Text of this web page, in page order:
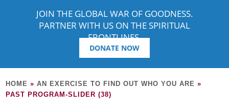
JOIN THE GLOBAL WAR OF GOODNESS.
PARTNER WITH US ON THE SPIRITUAL
FRONTLINES.
DONATE NOW
HOME »AN EXERCISE TO FIND OUT WHO YOU ARE »
PAST PROGRAM-SLIDER (38)